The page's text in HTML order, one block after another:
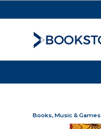
Books, Music & Games